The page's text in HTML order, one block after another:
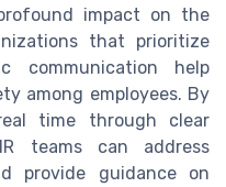
impact on the
that prioritize
communication help
among employees. By
time through clear
teams can address
provide guidance on